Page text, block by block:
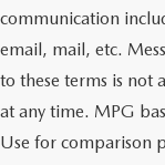
communication
email, mail, etc.
to these terms is not
at any time. MPG
Use for comparison